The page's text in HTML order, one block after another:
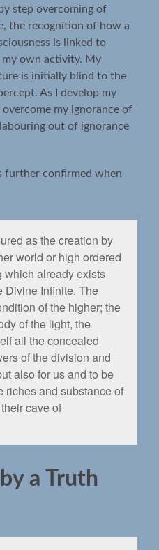
step overcoming of
the recognition of how a
is linked to
my own activity. My
is initially blind to the
As I develop my
my ignorance of
out of ignorance
further confirmed when
as the creation by
world or high ordered
which already exists
Divine Inﬁnite. The
of the higher; the
of the light, the
all the concealed
of the division and
also for us and to be
riches and substance of
cave of
a Truth